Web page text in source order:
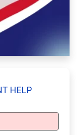
HELP